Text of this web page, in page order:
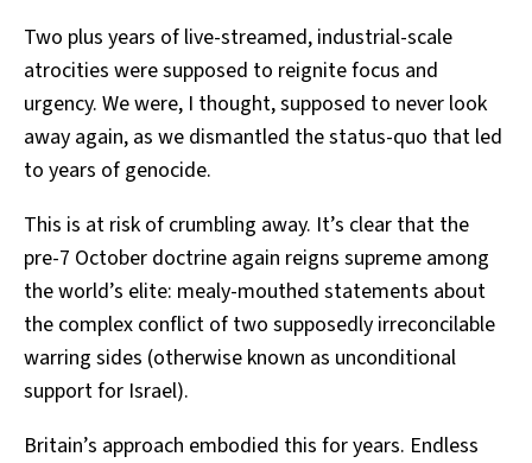
Two plus years of live-streamed, industrial-scale
atrocities were supposed to reignite focus and
urgency. We were, I thought, supposed to never look
away again, as we dismantled the status-quo that led
to years of genocide.
This is at risk of crumbling away. It’s clear that the
pre-7 October doctrine again reigns supreme among
the world’s elite: mealy-mouthed statements about
the complex conflict of two supposedly irreconcilable
warring sides (otherwise known as unconditional
support for Israel).
Britain’s approach embodied this for years. Endless